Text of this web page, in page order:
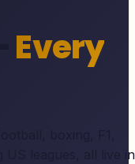
Every
US leagues, all live in